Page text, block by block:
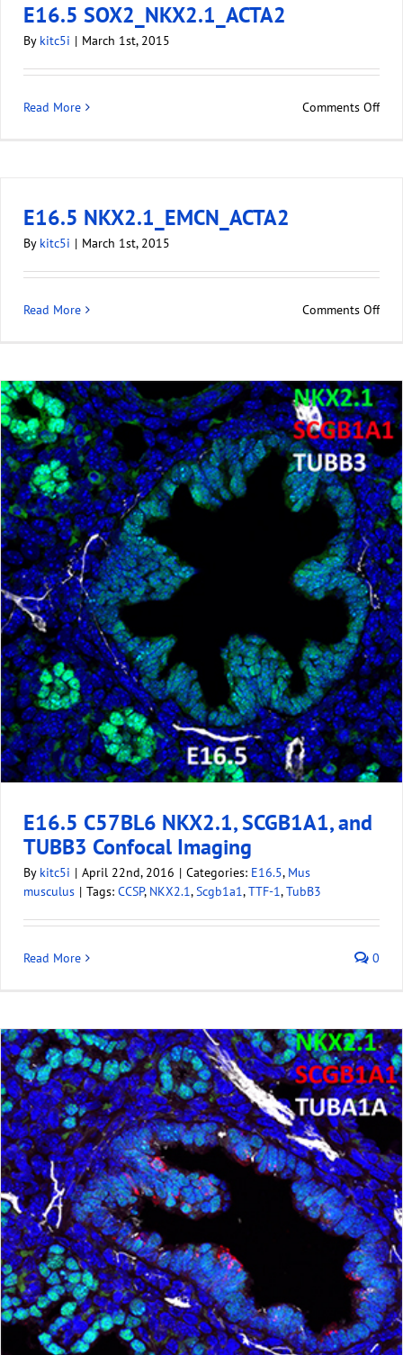
E16.5 SOX2_NKX2.1_ACTA2
By kitc5i | March 1st, 2015
Read More Comments Off
E16.5 NKX2.1_EMCN_ACTA2
By kitc5i | March 1st, 2015
Read More Comments Off
E16.5 C57BL6 NKX2.1, SCGB1A1, and
TUBB3 Confocal Imaging
By kitc5i | April 22nd, 2016 | Categories: E16.5, Mus
musculus | Tags: CCSP, NKX2.1,Scgb1a1,TTF-1,TubB3
Read More 0